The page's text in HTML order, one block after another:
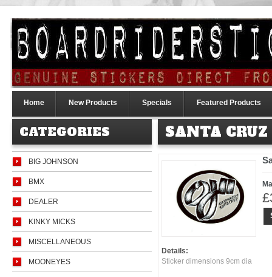
Home New Products Specials Featured Products
CATEGORIES
BIG JOHNSON
BMX
DEALER
KINKY MICKS
MISCELLANEOUS
MOONEYES
SANTA CRUZ
Details:
Sticker dimensions 9cm dia